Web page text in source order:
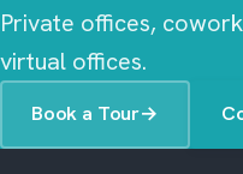
Private offices,
virtual offices.
Book a Tour→